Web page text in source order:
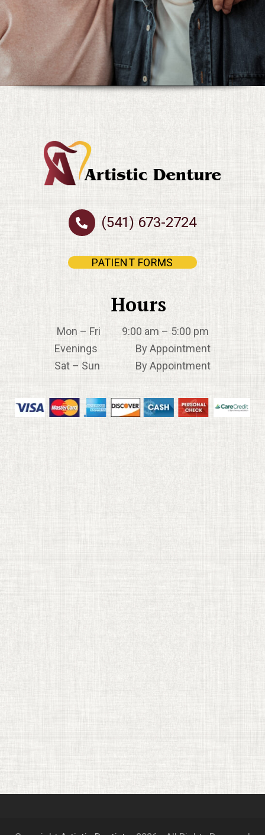
(541) 673-2724
PATIENT FORMS
Hours
Mon – Fri 9:00 am – 5:00 pm
Evenings By Appointment
Sat – Sun By Appointment